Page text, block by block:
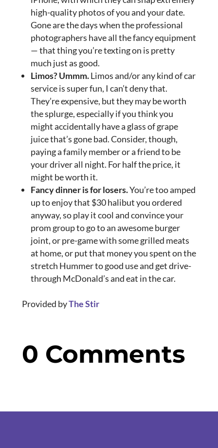
high-quality photos of you and your date.
Gone are the days when the professional
photographers have all the fancy equipment
— that thing you’re texting on is pretty
much just as good.
Limos? Ummm.Limos and/or any kind of car
service is super fun, I can’t deny that.
They’re expensive, but they may be worth
the splurge, especially if you think you
might accidentally have a glass of grape
juice that’s gone bad. Consider, though,
paying a family member or a friend to be
your driver all night. For half the price, it
might be worth it.
Fancy dinner is for losers.You’re too amped
up to enjoy that $30 halibut you ordered
anyway, so play it cool and convince your
prom group to go to an awesome burger
joint, or pre-game with some grilled meats
at home, or put that money you spent on the
stretch Hummer to good use and get drive-
through McDonald’s and eat in the car.
Provided byThe Stir
0 Comments